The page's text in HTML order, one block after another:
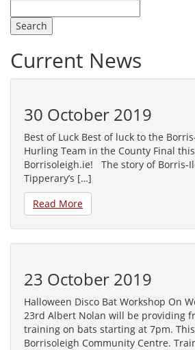
Current News
30 October 2019
Best of Luck Best of luck to the
Hurling Team in the County Final
Borrisoleigh.ie! The story of Borris-
Tipperary’s […]
Read More
23 October 2019
Halloween Disco Bat Workshop On
23rd Albert Nolan will be providing
training on bats starting at 7pm.
Borrisoleigh Community Centre.